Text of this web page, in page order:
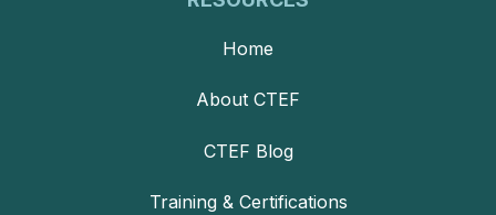
Home
About CTEF
CTEF Blog
Training & Certifications